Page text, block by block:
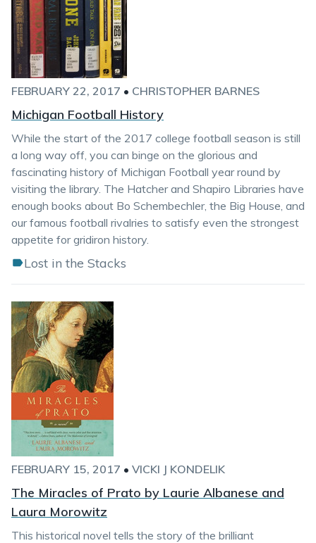
FEBRUARY 22, 2017 • CHRISTOPHER BARNES
Michigan Football History
While the start of the 2017 college football season is still
a long way off, you can binge on the glorious and
fascinating history of Michigan Football year round by
visiting the library. The Hatcher and Shapiro Libraries have
enough books about Bo Schembechler, the Big House, and
our famous football rivalries to satisfy even the strongest
appetite for gridiron history.
Lost in the Stacks
FEBRUARY 15, 2017 • VICKI J KONDELIK
The Miracles of Prato by Laurie Albanese and
Laura Morowitz
This historical novel tells the story of the brilliant